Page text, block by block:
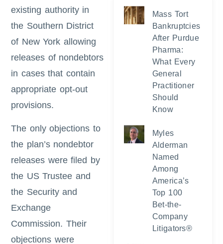
existing authority in
the Southern District
of New York allowing
releases of nondebtors
in cases that contain
appropriate opt-out
provisions.
The only objections to
the plan’s nondebtor
releases were filed by
the US Trustee and
the Security and
Exchange
Commission. Their
objections were
Mass Tort
Bankruptcies
After Purdue
Pharma:
What Every
General
Practitioner
Should
Know
Myles
Alderman
Named
Among
America’s
Top 100
Bet-the-
Company
Litigators®